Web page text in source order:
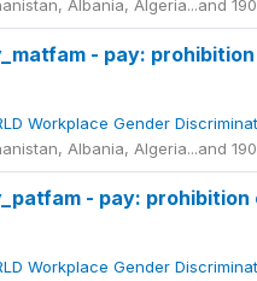
Albania, Algeria...and
- pay:
Workplace Gender
Albania, Algeria...and
- pay:
Workplace Gender